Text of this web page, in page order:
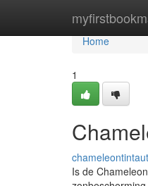
Home
Home
1
Is de